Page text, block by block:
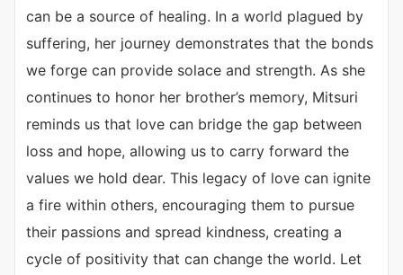
can be a source of healing. In a world plagued by
suffering, her journey demonstrates that the bonds
we forge can provide solace and strength. As she
continues to honor her brother’s memory, Mitsuri
reminds us that love can bridge the gap between
loss and hope, allowing us to carry forward the
values we hold dear. This legacy of love can ignite
a fire within others, encouraging them to pursue
their passions and spread kindness, creating a
cycle of positivity that can change the world. Let